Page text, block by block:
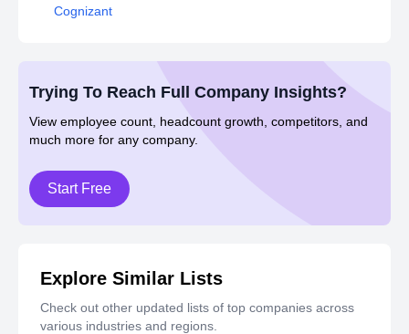
Cognizant
Trying To Reach Full Company Insights?
View employee count, headcount growth, competitors, and
much more for any company.
Start Free
Explore Similar Lists
Check out other updated lists of top companies across
various industries and regions.